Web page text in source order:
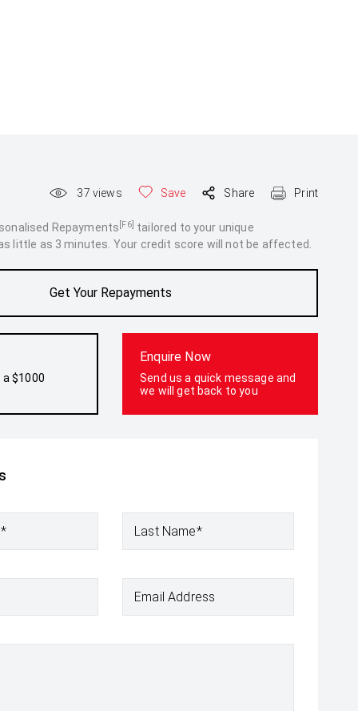
37 views Save Share Print
Repayments [F6] tailored to your unique
little as 3 minutes. Your credit score will not be affected.
Get Your Repayments
a $1000
Enquire Now
Send us a quick message and
we will get back to you
Last Name*
Email Address